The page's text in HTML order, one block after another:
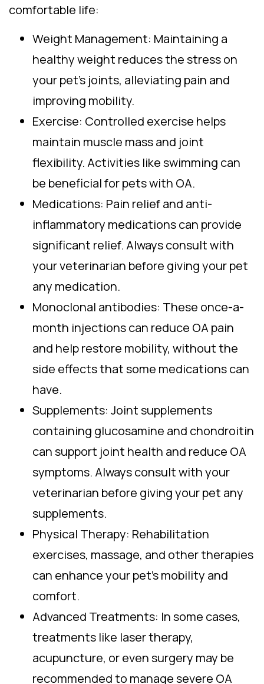
comfortable life:
Weight Management: Maintaining a
healthy weight reduces the stress on
your pet’s joints, alleviating pain and
improving mobility.
Exercise: Controlled exercise helps
maintain muscle mass and joint
flexibility. Activities like swimming can
be beneficial for pets with OA.
Medications: Pain relief and anti-
inflammatory medications can provide
significant relief. Always consult with
your veterinarian before giving your pet
any medication.
Monoclonal antibodies: These once-a-
month injections can reduce OA pain
and help restore mobility, without the
side effects that some medications can
have.
Supplements: Joint supplements
containing glucosamine and chondroitin
can support joint health and reduce OA
symptoms. Always consult with your
veterinarian before giving your pet any
supplements.
Physical Therapy: Rehabilitation
exercises, massage, and other therapies
can enhance your pet’s mobility and
comfort.
Advanced Treatments: In some cases,
treatments like laser therapy,
acupuncture, or even surgery may be
recommended to manage severe OA